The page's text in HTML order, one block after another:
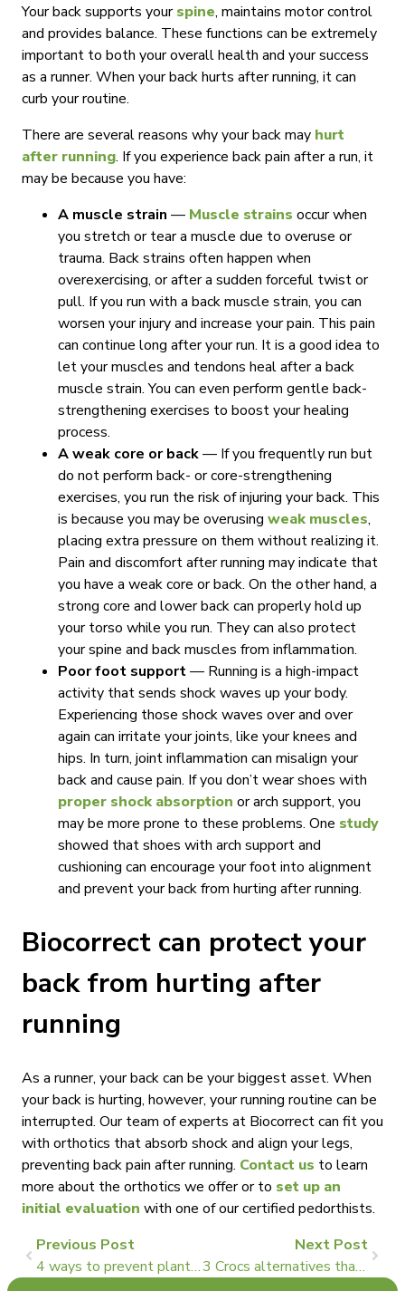
Your back supports yourspine, maintains motor control
and provides balance. These functions can be extremely
important to both your overall health and your success
as a runner. When your back hurts after running, it can
curb your routine.
There are several reasons why your back may hurt
after running. If you experience back pain after a run, it
may be because you have:
A muscle strain — Muscle strains occur when
you stretch or tear a muscle due to overuse or
trauma. Back strains often happen when
overexercising, or after a sudden forceful twist or
pull. If you run with a back muscle strain, you can
worsen your injury and increase your pain. This pain
can continue long after your run. It is a good idea to
let your muscles and tendons heal after a back
muscle strain. You can even perform gentle back-
strengthening exercises to boost your healing
process.
A weak core or back— If you frequently run but
do not perform back- or core-strengthening
exercises, you run the risk of injuring your back. This
is because you may be overusing weak muscles,
placing extra pressure on them without realizing it.
Pain and discomfort after running may indicate that
you have a weak core or back. On the other hand, a
strong core and lower back can properly hold up
your torso while you run. They can also protect
your spine and back muscles from inflammation.
Poor foot support— Running is a high-impact
activity that sends shock waves up your body.
Experiencing those shock waves over and over
again can irritate your joints, like your knees and
hips. In turn, joint inflammation can misalign your
back and cause pain. If you don’t wear shoes with
proper shock absorption or arch support, you
may be more prone to these problems. One study
showed that shoes with arch support and
cushioning can encourage your foot into alignment
and prevent your back from hurting after running.
Biocorrect can protect your
back from hurting after
running
As a runner, your back can be your biggest asset. When
your back is hurting, however, your running routine can be
interrupted. Our team of experts at Biocorrect can fit you
with orthotics that absorb shock and align your legs,
preventing back pain after running. Contact us to learn
more about the orthotics we offer or to set up an
initial evaluation with one of our certified pedorthists.
Previous Post
4 ways to prevent plantar fasciitis
Next Post
3 Crocs alternatives that could be better for your feet